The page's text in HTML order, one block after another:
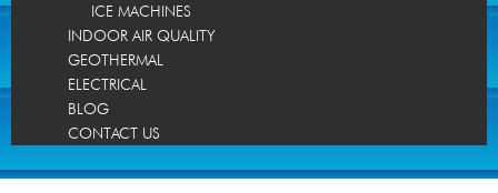
ICE MACHINES
INDOOR AIR QUALITY
GEOTHERMAL
ELECTRICAL
BLOG
CONTACT US